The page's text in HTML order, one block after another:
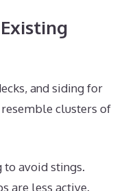
and siding for
resemble clusters of
avoid stings.
are less active.